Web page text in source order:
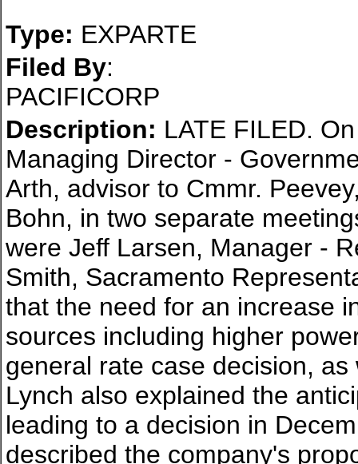
Type: EXPARTE
Filed By:
PACIFICORP
Description: LATE FILED.
Managing Director -
Arth, advisor to Cmmr.
Bohn, in two separate
were Jeff Larsen, Manager -
Smith, Sacramento
that the need for an increase
sources including higher
general rate case decision,
Lynch also explained the
leading to a decision in
described the company's